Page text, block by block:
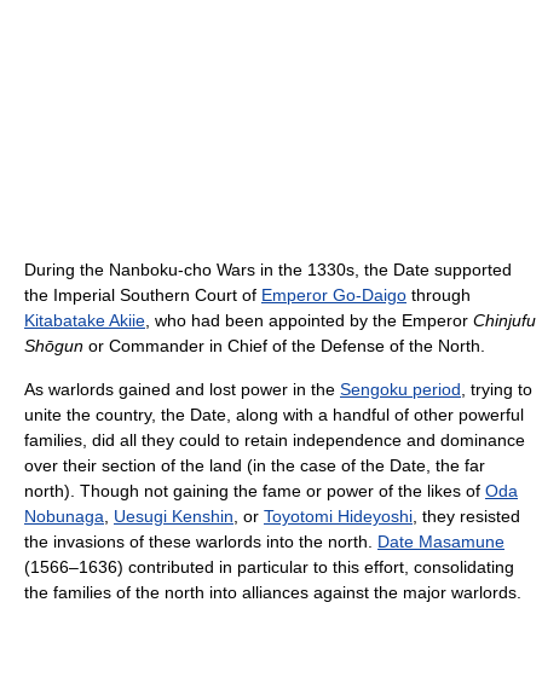
During the Nanboku-cho Wars in the 1330s, the Date supported
the Imperial Southern Court of Emperor Go-Daigo through
Kitabatake Akiie , who had been appointed by the Emperor Chinjufu
Shōgun or Commander in Chief of the Defense of the North.
As warlords gained and lost power in the Sengoku period , trying to
unite the country, the Date, along with a handful of other powerful
families, did all they could to retain independence and dominance
over their section of the land (in the case of the Date, the far
north). Though not gaining the fame or power of the likes of Oda
Nobunaga
Uesugi Kenshin , or Toyotomi Hideyoshi , they resisted
the invasions of these warlords into the north. Date Masamune
(1566–1636) contributed in particular to this effort, consolidating
the families of the north into alliances against the major warlords.